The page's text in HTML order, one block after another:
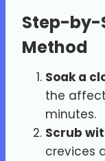
Step-by-
Method
Soak a
the
minutes.
Scrub
crevices